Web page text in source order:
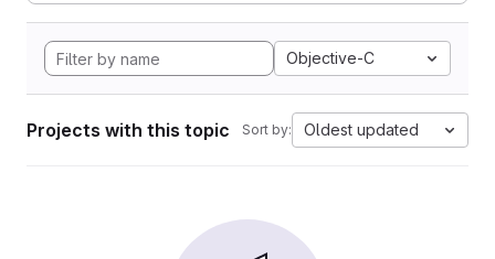
Objective-C
Projects with this topic Sort by: Oldest updated